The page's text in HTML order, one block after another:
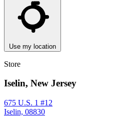
Use my location
Store
Iselin, New Jersey
675 U.S. 1 #12
Iselin, 08830